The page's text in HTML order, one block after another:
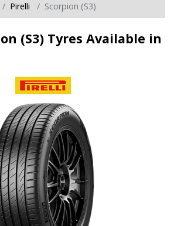
Pirelli Scorpion (S3)
(S3) Tyres Available in